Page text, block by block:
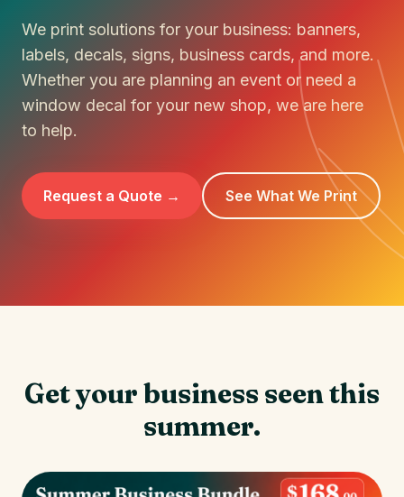
We print solutions for your business: banners,
labels, decals, signs, business cards, and more.
Whether you are planning an event or need a
window decal for your new shop, we are here
to help.
Request a Quote → See What We Print
Get your business seen this
summer.